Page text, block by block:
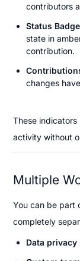
contributors
Status
state in
contribution.
changes
These
activity without
Multiple
You can be part
completely
Data privacy